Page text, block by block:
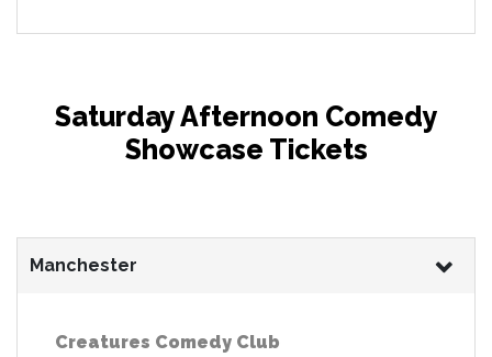
Saturday Afternoon Comedy
Showcase Tickets
Manchester
Creatures Comedy Club